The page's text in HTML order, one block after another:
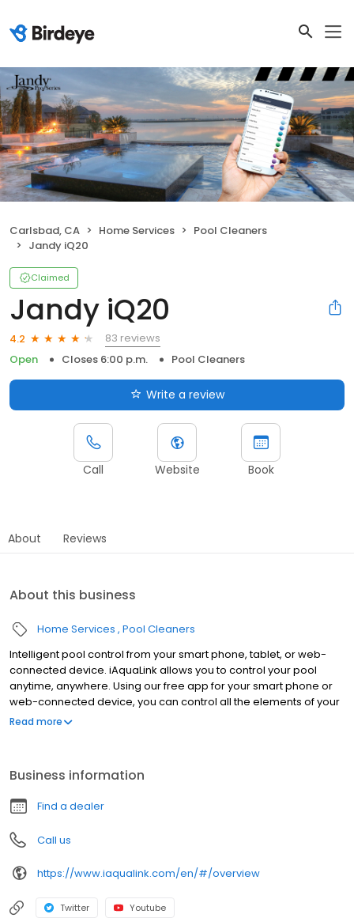
Carlsbad, CA Home Services
Pool Cleaners
Jandy iQ20
Claimed
Jandy iQ20
4.2
83 reviews
Open
Closes 6:00 p.m. Pool Cleaners
Write a review
Call Website Book
About Reviews
About this business
Home Services Pool Cleaners
Intelligent pool control from your smart phone, tablet, or web-
connected device. iAquaLink allows you to control your pool
anytime, anywhere. Using our free app for your smart phone or
web-connected device, you can control all the elements of your
pool or pool/spa system, even when you're on the go.
Read more
Business information
Find a dealer
Call us
https://www.iaqualink.com/en/#/overview
Twitter Youtube